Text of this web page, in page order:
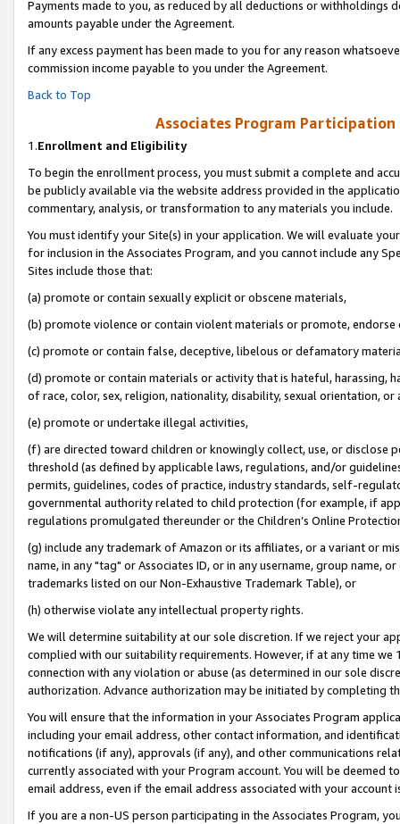
Payments made to you, as reduced by all deductions or
amounts payable under the Agreement.
If any excess payment has been made to you for any reason
commission income payable to you under the Agreement.
Back to Top
Associates Program
1.Enrollment and Eligibility
To begin the enrollment process, you must submit a complete and
be publicly available via the website address provided in the
commentary, analysis, or transformation to any materials you include.
You must identify your Site(s) in your application. We will evaluate
for inclusion in the Associates Program, and you cannot include any
Sites include those that:
(a) promote or contain sexually explicit or obscene materials,
(b) promote violence or contain violent materials or promote,
(c) promote or contain false, deceptive, libelous or defamatory
(d) promote or contain materials or activity that is hateful, harassing,
of race, color, sex, religion, nationality, disability, sexual orientation, or
(e) promote or undertake illegal activities,
(f) are directed toward children or knowingly collect, use, or
threshold (as defined by applicable laws, regulations, and/or
permits, guidelines, codes of practice, industry standards, self-
governmental authority related to child protection (for example, if
regulations promulgated thereunder or the Children’s Online
(g) include any trademark of Amazon or its affiliates, or a variant or
name, in any "tag" or Associates ID, or in any username, group
trademarks listed on our Non-Exhaustive Trademark Table), or
(h) otherwise violate any intellectual property rights.
We will determine suitability at our sole discretion. If we reject your
complied with our suitability requirements. However, if at any time
connection with any violation or abuse (as determined in our sole
authorization. Advance authorization may be initiated by completing
You will ensure that the information in your Associates Program
including your email address, other contact information, and
notifications (if any), approvals (if any), and other communications
currently associated with your Program account. You will be deemed
email address, even if the email address associated with your account
If you are a non-US person participating in the Associates Program,